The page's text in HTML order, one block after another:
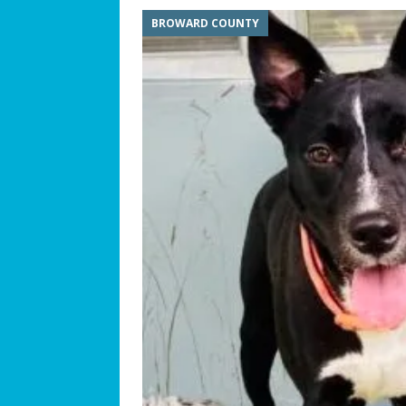
[ July 25, 2026 ] America at
Independence Day
[ July 23, 2026 ]
What’s Next
[ July 21, 2026 ]
SW 10th
COMMUNITY NEWS
[ July 19, 2026 ]
We Can
Orphaned American Black
[ July 17, 2026 ]
The Palace
Philosophy
BUSINESS
[ July 15, 2026 ] ROTARY
WESTON
[ July 11, 2026 ] Summer
[ July 9, 2026 ]
The Magic of
BROWARD COUNTY